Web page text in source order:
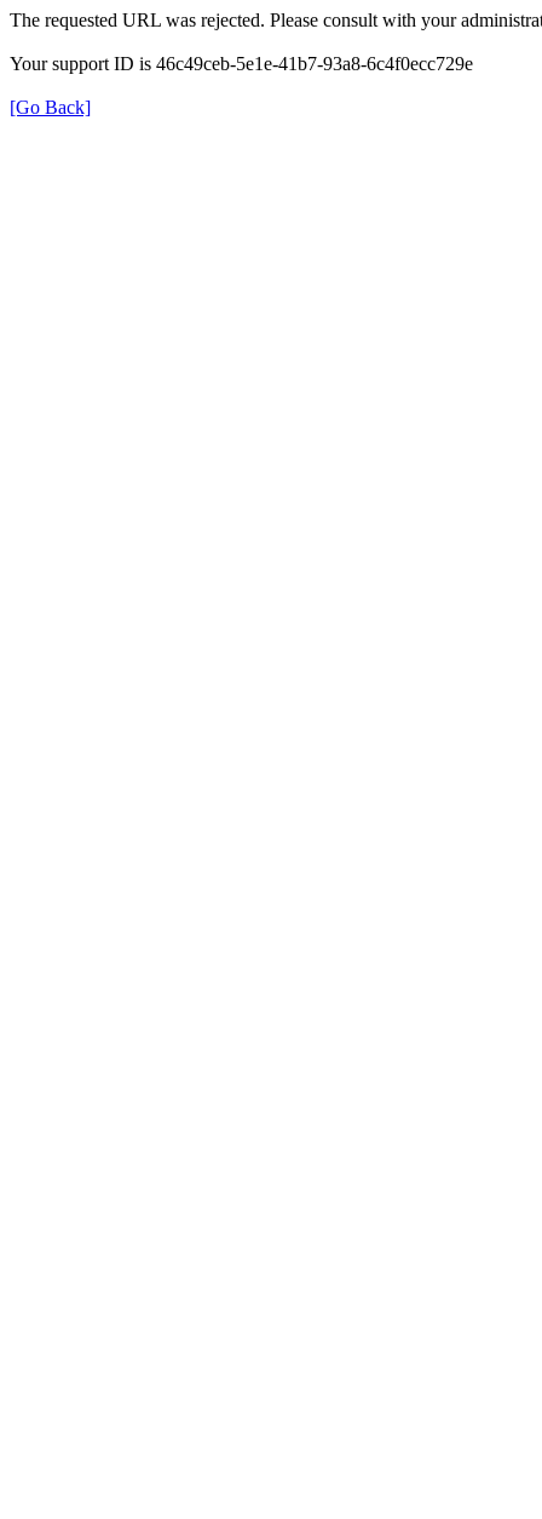
The requested URL was rejected. Please consult with your
Your support ID is 46c49ceb-5e1e-41b7-93a8-6c4f0ecc729e
[Go Back]